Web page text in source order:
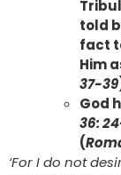
told
fact
Him
37-39
God
36:
(
‘For I do not